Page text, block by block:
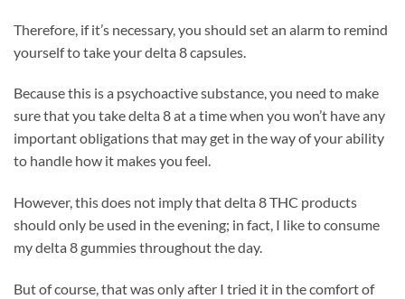
Therefore, if it’s necessary, you should set an alarm to remind
yourself to take your delta 8 capsules.
Because this is a psychoactive substance, you need to make
sure that you take delta 8 at a time when you won’t have any
important obligations that may get in the way of your ability
to handle how it makes you feel.
However, this does not imply that delta 8 THC products
should only be used in the evening; in fact, I like to consume
my delta 8 gummies throughout the day.
But of course, that was only after I tried it in the comfort of